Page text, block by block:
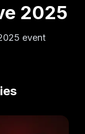
2025
event